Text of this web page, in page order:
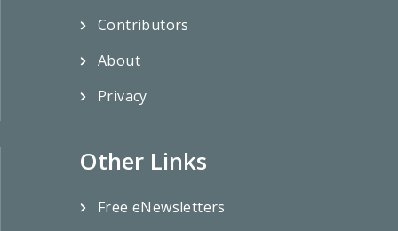
Contributors
About
Privacy
Other Links
Free eNewsletters